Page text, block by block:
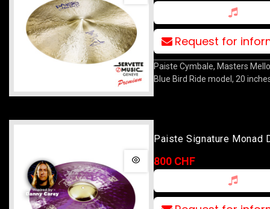
Request for
Paiste Cymbale, Masters
Blue Bird Ride model, 20
Paiste Signature Monad
Heavy Ride 22
800 CHF